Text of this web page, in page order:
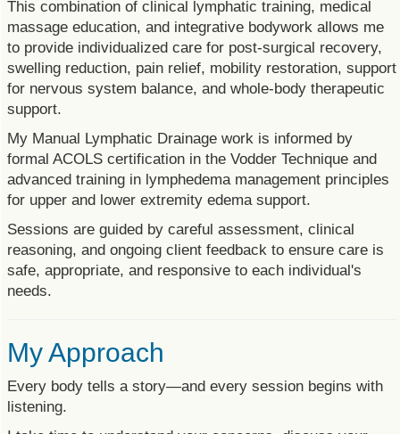
This combination of clinical lymphatic training, medical
massage education, and integrative bodywork allows me
to provide individualized care for post-surgical recovery,
swelling reduction, pain relief, mobility restoration, support
for nervous system balance, and whole-body therapeutic
support.
My Manual Lymphatic Drainage work is informed by
formal ACOLS certification in the Vodder Technique and
advanced training in lymphedema management principles
for upper and lower extremity edema support.
Sessions are guided by careful assessment, clinical
reasoning, and ongoing client feedback to ensure care is
safe, appropriate, and responsive to each individual's
needs.
My Approach
Every body tells a story—and every session begins with
listening.